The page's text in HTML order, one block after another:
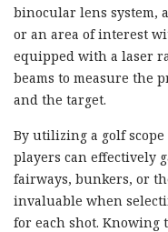
binocular lens system,
or an area of interest
equipped with a laser
beams to measure the
and the target.
By utilizing a golf
players can effectively
fairways, bunkers, or
invaluable when
for each shot. Knowing